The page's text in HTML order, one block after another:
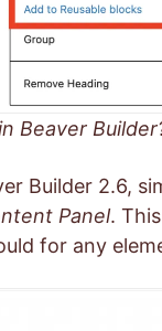
Beaver
Builder 2.6,
Panel.
for any